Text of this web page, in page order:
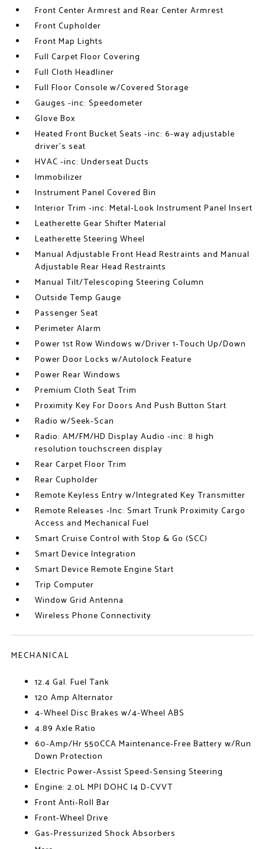
Front Center Armrest and Rear Center Armrest
Front Cupholder
Front Map Lights
Full Carpet Floor Covering
Full Cloth Headliner
Full Floor Console w/Covered Storage
Gauges -inc: Speedometer
Glove Box
Heated Front Bucket Seats -inc: 6-way adjustable
driver's seat
HVAC -inc: Underseat Ducts
Immobilizer
Instrument Panel Covered Bin
Interior Trim -inc: Metal-Look Instrument Panel Insert
Leatherette Gear Shifter Material
Leatherette Steering Wheel
Manual Adjustable Front Head Restraints and Manual
Adjustable Rear Head Restraints
Manual Tilt/Telescoping Steering Column
Outside Temp Gauge
Passenger Seat
Perimeter Alarm
Power 1st Row Windows w/Driver 1-Touch Up/Down
Power Door Locks w/Autolock Feature
Power Rear Windows
Premium Cloth Seat Trim
Proximity Key For Doors And Push Button Start
Radio w/Seek-Scan
Radio: AM/FM/HD Display Audio -inc: 8 high
resolution touchscreen display
Rear Carpet Floor Trim
Rear Cupholder
Remote Keyless Entry w/Integrated Key Transmitter
Remote Releases -Inc: Smart Trunk Proximity Cargo
Access and Mechanical Fuel
Smart Cruise Control with Stop & Go (SCC)
Smart Device Integration
Smart Device Remote Engine Start
Trip Computer
Window Grid Antenna
Wireless Phone Connectivity
MECHANICAL
12.4 Gal. Fuel Tank
120 Amp Alternator
4-Wheel Disc Brakes w/4-Wheel ABS
4.89 Axle Ratio
60-Amp/Hr 550CCA Maintenance-Free Battery w/Run
Down Protection
Electric Power-Assist Speed-Sensing Steering
Engine: 2.0L MPI DOHC I4 D-CVVT
Front Anti-Roll Bar
Front-Wheel Drive
Gas-Pressurized Shock Absorbers